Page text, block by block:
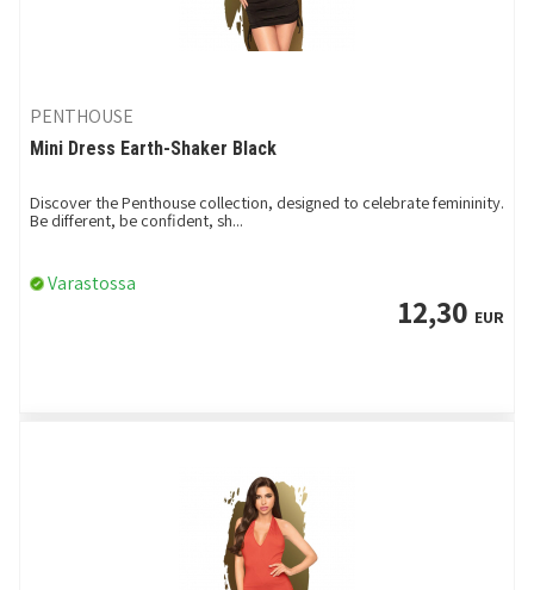
PENTHOUSE
Mini Dress Earth-Shaker Black
Discover the Penthouse collection, designed to celebrate femininity.
Be different, be confident, sh...
Varastossa
12,30 EUR